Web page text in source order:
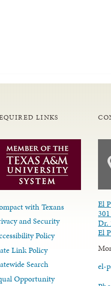
LINKS
with Texans
and Security
Policy
Link Policy
Search
Opportunity
El
Dr.
El
el-